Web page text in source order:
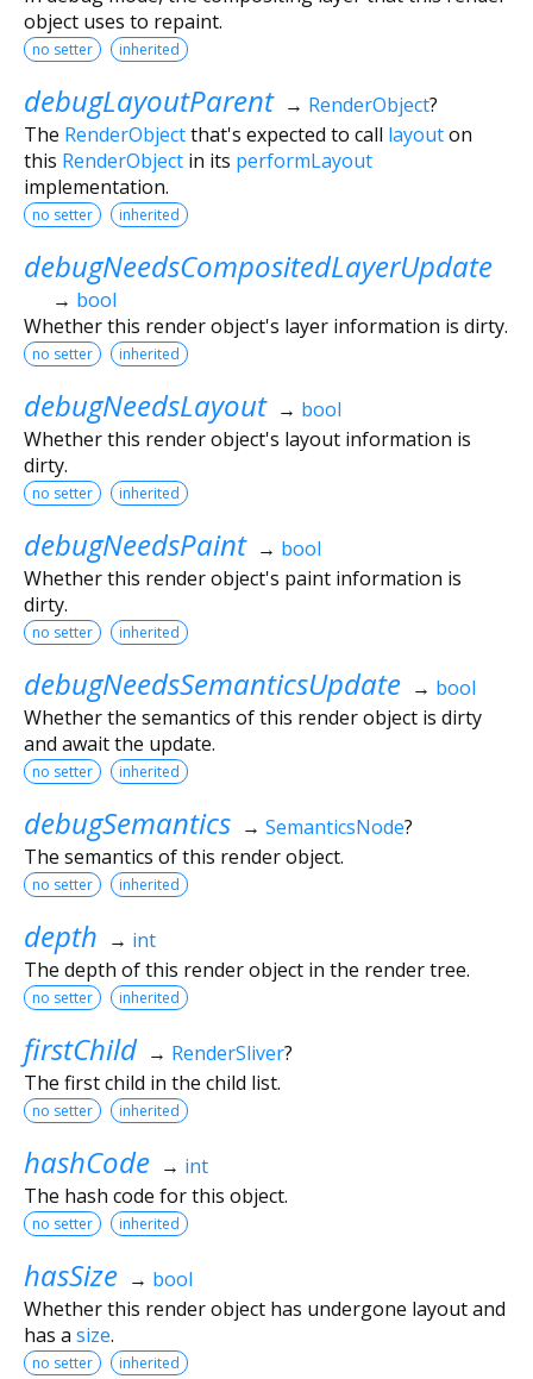
object uses to repaint.
no setter inherited
debugLayoutParent → RenderObject?
The RenderObjectthat's expected to call layouton
this RenderObject in its performLayout
implementation.
no setter inherited
debugNeedsCompositedLayerUpdate
→ bool
Whether this render object's layer information is dirty.
no setter inherited
debugNeedsLayout → bool
Whether this render object's layout information is
dirty.
no setter inherited
debugNeedsPaint → bool
Whether this render object's paint information is
dirty.
no setter inherited
debugNeedsSemanticsUpdate → bool
Whether the semantics of this render object is dirty
and await the update.
no setter inherited
debugSemantics → SemanticsNode?
The semantics of this render object.
no setter inherited
depth → int
The depth of this render object in the render tree.
no setter inherited
firstChild → RenderSliver?
The first child in the child list.
no setter inherited
hashCode → int
The hash code for this object.
no setter inherited
hasSize → bool
Whether this render object has undergone layout and
has a size.
no setter inherited